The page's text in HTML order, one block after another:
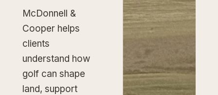
McDonnell &
Cooper helps
clients
understand how
golf can shape
land, support